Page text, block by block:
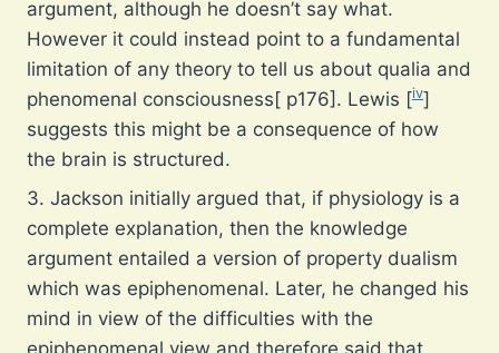
argument, although he doesn’t say what.
However it could instead point to a fundamental
limitation of any theory to tell us about qualia and
phenomenal consciousness[ p176]. Lewis [iv]
suggests this might be a consequence of how
the brain is structured.
3. Jackson initially argued that, if physiology is a
complete explanation, then the knowledge
argument entailed a version of property dualism
which was epiphenomenal. Later, he changed his
mind in view of the difficulties with the